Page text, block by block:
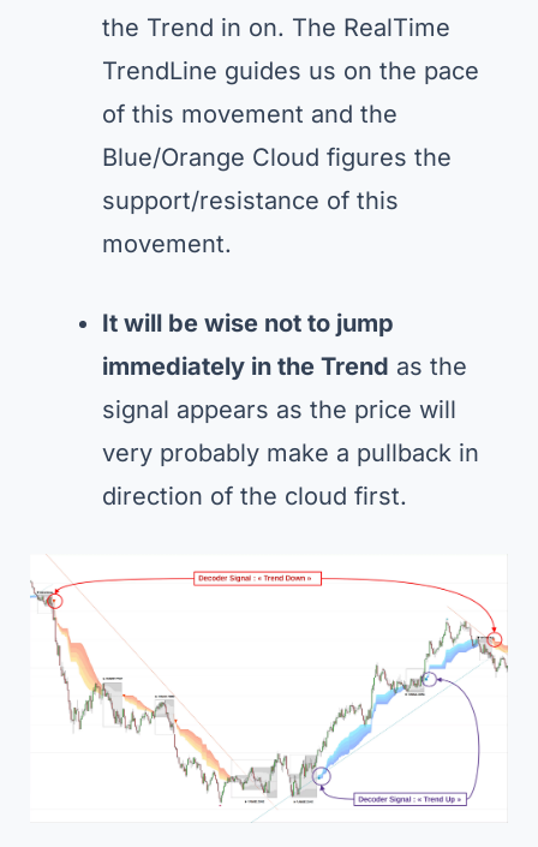
the Trend in on. The RealTime
TrendLine guides us on the pace
of this movement and the
Blue/Orange Cloud figures the
support/resistance of this
movement.
It will be wise not to jump
immediately in the Trend as the
signal appears as the price will
very probably make a pullback in
direction of the cloud first.